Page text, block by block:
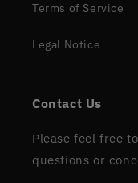
Terms of Service
Legal Notice
Contact Us
Please feel free
questions or